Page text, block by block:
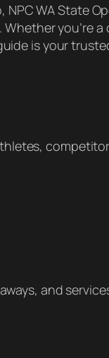
WA State
you’re
is your
and